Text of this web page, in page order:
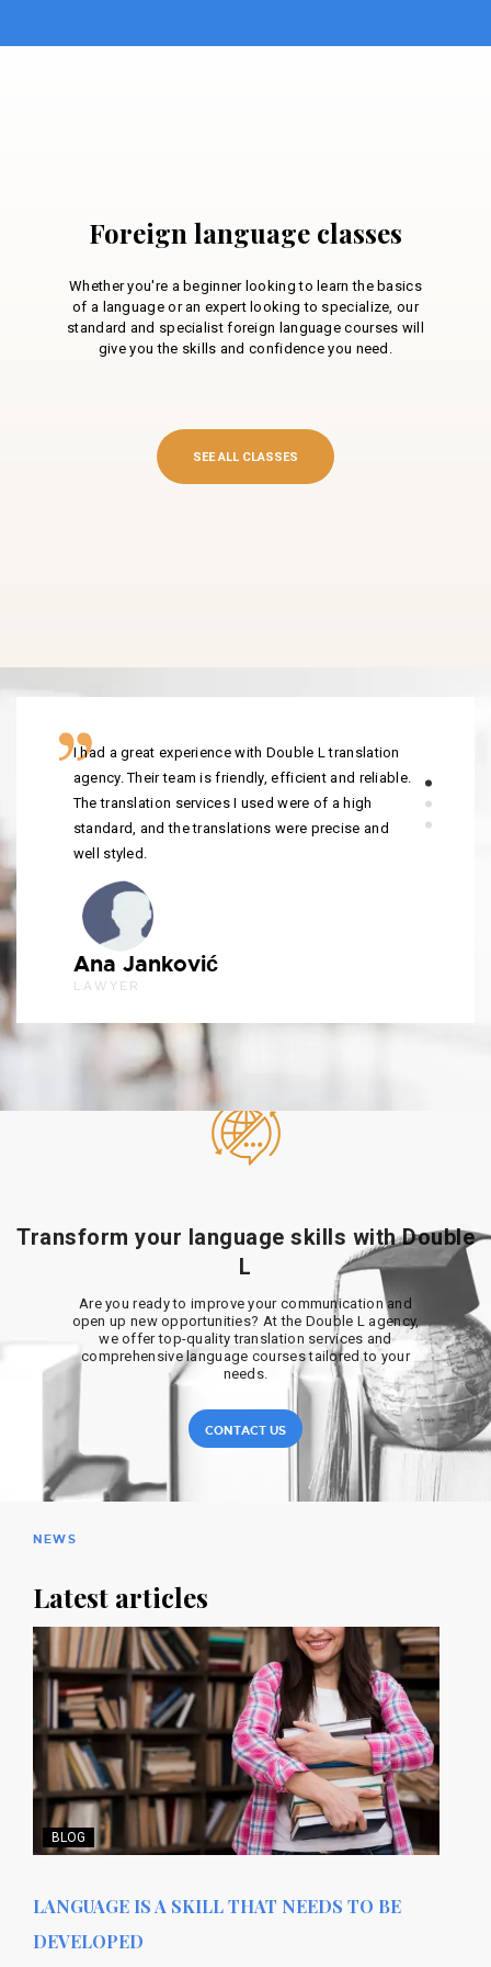
Foreign language classes
Whether you're a beginner looking to learn the basics
of a language or an expert looking to specialize, our
standard and specialist foreign language courses will
give you the skills and confidence you need.
SEE ALL CLASSES
I had a great experience with Double L translation
agency. Their team is friendly, efficient and reliable.
The translation services I used were of a high
standard, and the translations were precise and
well styled.
Ana Janković
LAWYER
Transform your language skills with Double
L
Are you ready to improve your communication and
open up new opportunities? At the Double L agency,
we offer top-quality translation services and
comprehensive language courses tailored to your
needs.
CONTACT US
NEWS
Latest articles
BLOG
LANGUAGE IS A SKILL THAT NEEDS TO BE
DEVELOPED